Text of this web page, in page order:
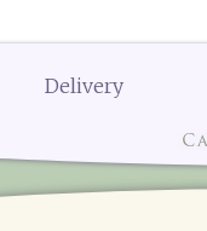
Delivery Menus:
Celebrations
Street
The
The
Delivery
The